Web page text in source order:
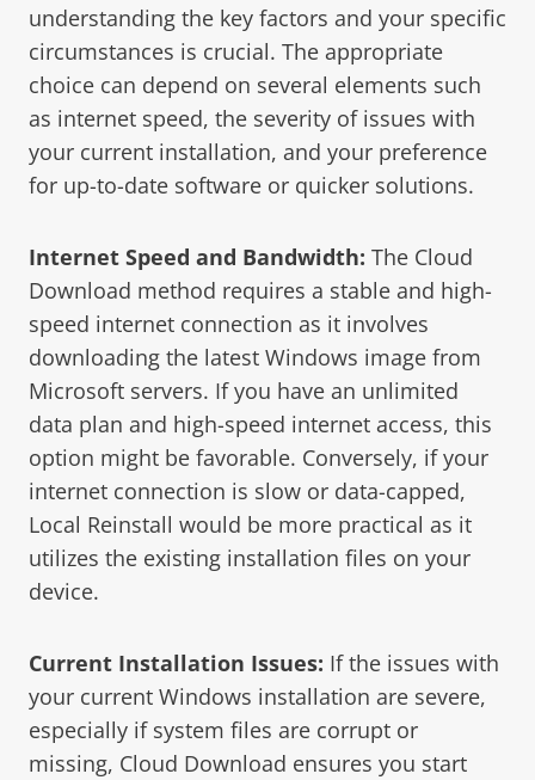
understanding the key factors and your specific
circumstances is crucial. The appropriate
choice can depend on several elements such
as internet speed, the severity of issues with
your current installation, and your preference
for up-to-date software or quicker solutions.
Internet Speed and Bandwidth: The Cloud
Download method requires a stable and high-
speed internet connection as it involves
downloading the latest Windows image from
Microsoft servers. If you have an unlimited
data plan and high-speed internet access, this
option might be favorable. Conversely, if your
internet connection is slow or data-capped,
Local Reinstall would be more practical as it
utilizes the existing installation files on your
device.
Current Installation Issues: If the issues with
your current Windows installation are severe,
especially if system files are corrupt or
missing, Cloud Download ensures you start